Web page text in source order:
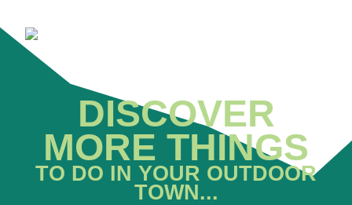
DISCOVER
MORE THINGS
TO DO IN YOUR OUTDOOR
TOWN...